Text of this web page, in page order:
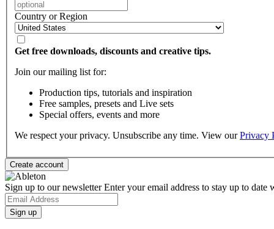
Country or Region
Get free downloads, discounts and creative tips.
Join our mailing list for:
Production tips, tutorials and inspiration
Free samples, presets and Live sets
Special offers, events and more
We respect your privacy. Unsubscribe any time. View ourPrivacy
Sign up to our newsletterEnter your email address to stay up to date